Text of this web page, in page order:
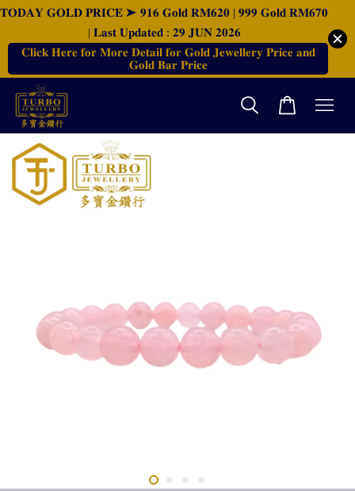
𝐓𝐎𝐃𝐀𝐘 𝐆𝐎𝐋𝐃 𝐏𝐑𝐈𝐂𝐄 ➤ 𝟗𝟏𝟔 𝐆𝐨𝐥𝐝 𝐑𝐌𝟔𝟐𝟎 | 𝟗𝟗𝟗 𝐆𝐨𝐥𝐝 𝐑𝐌𝟔𝟕𝟎
| 𝐋𝐚𝐬𝐭 𝐔𝐩𝐝𝐚𝐭𝐞𝐝 : 𝟐𝟗 𝐉𝐔𝐍 𝟐𝟎𝟐𝟔
𝐂𝐥𝐢𝐜𝐤 𝐇𝐞𝐫𝐞 𝐟𝐨𝐫 𝐌𝐨𝐫𝐞 𝐃𝐞𝐭𝐚𝐢𝐥 𝐟𝐨𝐫 𝐆𝐨𝐥𝐝 𝐉𝐞𝐰𝐞𝐥𝐥𝐞𝐫𝐲 𝐏𝐫𝐢𝐜𝐞 𝐚𝐧𝐝
𝐆𝐨𝐥𝐝 𝐁𝐚𝐫 𝐏𝐫𝐢𝐜𝐞